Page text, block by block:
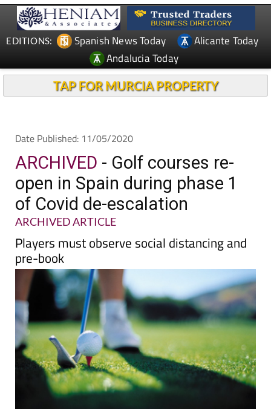
EDITIONS: Spanish News Today
Alicante Today
Andalucia Today
TAP FOR MURCIA PROPERTY
Date Published: 11/05/2020
ARCHIVED - Golf courses re-
open in Spain during phase 1
of Covid de-escalation
ARCHIVED ARTICLE
Players must observe social distancing and
pre-book